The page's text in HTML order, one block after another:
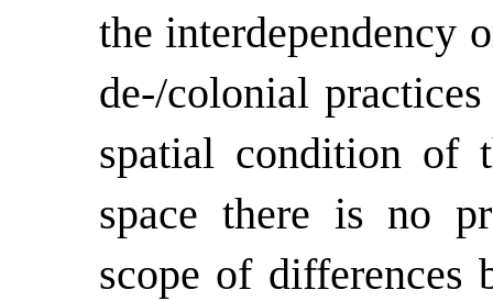
the interdependency
de-/colonial
spatial condition of
space there is no
scope of differences